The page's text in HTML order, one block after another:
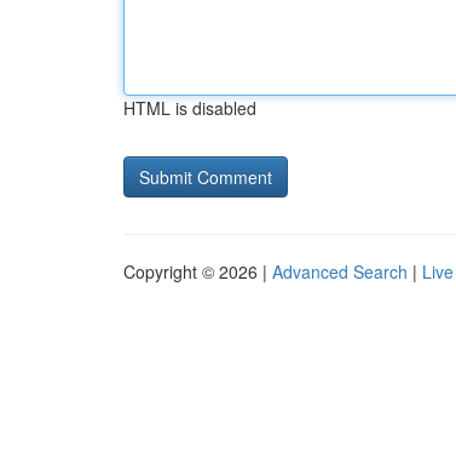
HTML is disabled
Copyright © 2026 | Advanced Search | Live